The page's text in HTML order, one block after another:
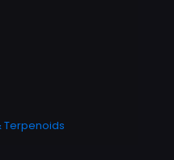
Terpenoids